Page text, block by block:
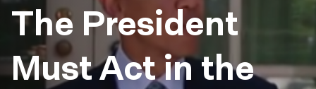
The President
Must Act in the